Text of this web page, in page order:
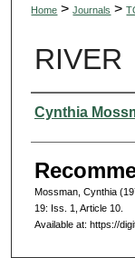
Home > Journals >
RIVER
Authors
Cynthia
Mossman, Cynthia
19: Iss. 1, Article 10.
Available at: https://